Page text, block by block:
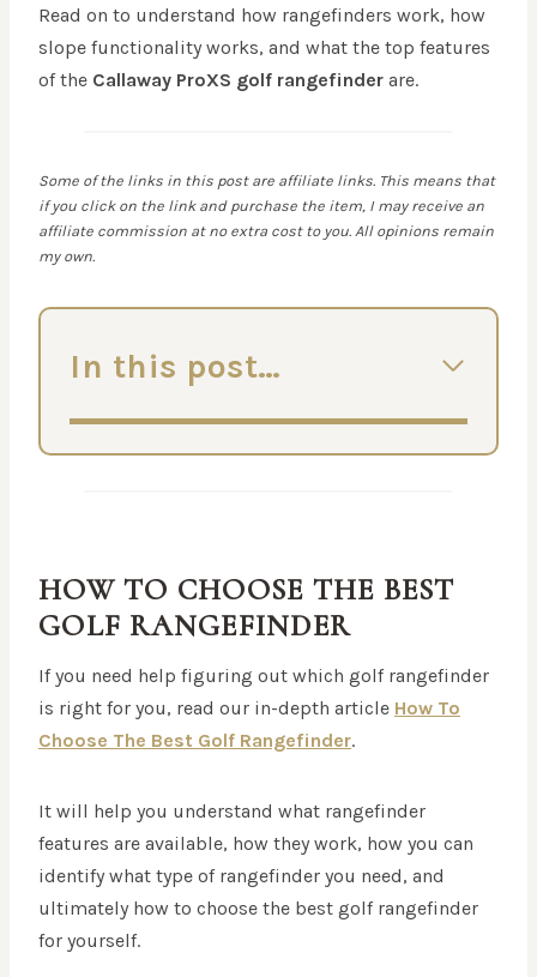
Read on to understand how rangefinders work, how
slope functionality works, and what the top features
of the Callaway ProXS golf rangefinder are.
Some of the links in this post are affiliate links. This means that
if you click on the link and purchase the item, I may receive an
affiliate commission at no extra cost to you. All opinions remain
my own.
In this post…
HOW TO CHOOSE THE BEST
GOLF RANGEFINDER
If you need help figuring out which golf rangefinder
is right for you, read our in-depth article How To
Choose The Best Golf Rangefinder.
It will help you understand what rangefinder
features are available, how they work, how you can
identify what type of rangefinder you need, and
ultimately how to choose the best golf rangefinder
for yourself.